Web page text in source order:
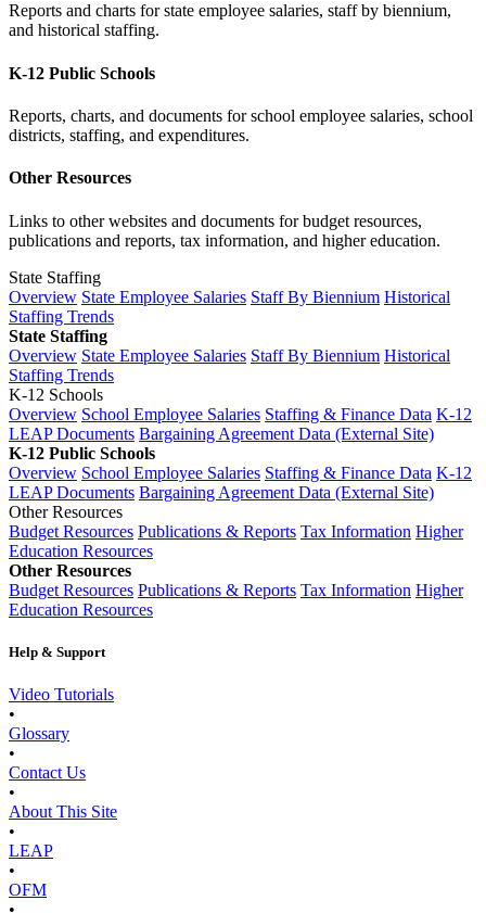
Reports and charts for state employee salaries, staff by biennium,
and historical staffing.
K-12 Public Schools
Reports, charts, and documents for school employee salaries, school
districts, staffing, and expenditures.
Other Resources
Links to other websites and documents for budget resources,
publications and reports, tax information, and higher education.
State Staffing
Overview State Employee Salaries Staff By Biennium Historical
Staffing Trends
State Staffing
Overview State Employee Salaries Staff By Biennium Historical
Staffing Trends
K-12 Schools
Overview School Employee Salaries Staffing & Finance Data K-12
LEAP Documents Bargaining Agreement Data (External Site)
K-12 Public Schools
Overview School Employee Salaries Staffing & Finance Data K-12
LEAP Documents Bargaining Agreement Data (External Site)
Other Resources
Budget Resources Publications & Reports Tax Information Higher
Education Resources
Other Resources
Budget Resources Publications & Reports Tax Information Higher
Education Resources
Help & Support
Video Tutorials
•
Glossary
•
Contact Us
•
About This Site
•
LEAP
•
OFM
•